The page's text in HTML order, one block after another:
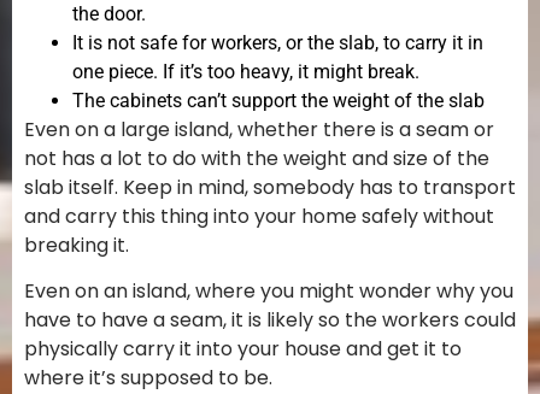
the door.
It is not safe for workers, or the slab, to carry it in
one piece. If it’s too heavy, it might break.
The cabinets can’t support the weight of the slab
Even on a large island, whether there is a seam or
not has a lot to do with the weight and size of the
slab itself. Keep in mind, somebody has to transport
and carry this thing into your home safely without
breaking it.
Even on an island, where you might wonder why you
have to have a seam, it is likely so the workers could
physically carry it into your house and get it to
where it’s supposed to be.